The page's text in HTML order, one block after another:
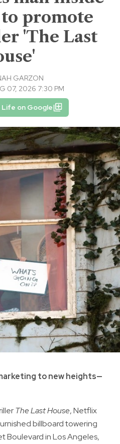
promote
'The Last
GARZON
07, 2026 7:30 PM
Life on Google
to new heights—
The Last House, Netflix
billboard towering
Boulevard in Los Angeles,